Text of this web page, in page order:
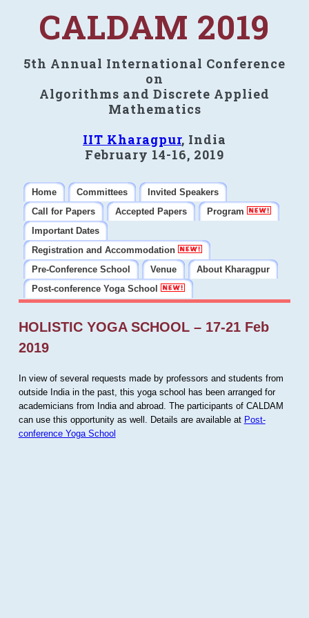
CALDAM 2019
5th Annual International Conference
on
Algorithms and Discrete Applied
Mathematics
IIT Kharagpur, India
February 14-16, 2019
Home Committees
Invited Speakers
Call for Papers
Accepted Papers
Program
Important Dates
Registration and Accommodation
Pre-Conference School
Venue
About Kharagpur
Post-conference Yoga School
HOLISTIC YOGA SCHOOL – 17-21 Feb
2019
In view of several requests made by professors and students from
outside India in the past, this yoga school has been arranged for
academicians from India and abroad. The participants of CALDAM
can use this opportunity as well. Details are available at Post-
conference Yoga School